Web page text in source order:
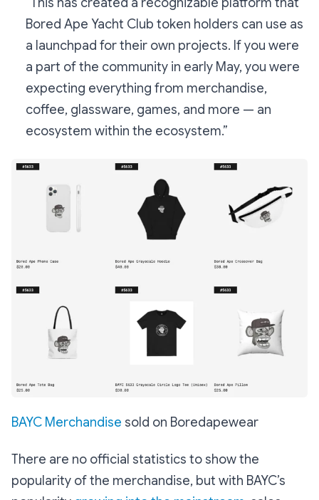
Bored Ape Yacht Club token holders can use as
a launchpad for their own projects. If you were
a part of the community in early May, you were
expecting everything from merchandise,
coffee, glassware, games, and more — an
ecosystem within the ecosystem.”
BAYC Merchandise sold on Boredapewear
There are no official statistics to show the
popularity of the merchandise, but with BAYC’s